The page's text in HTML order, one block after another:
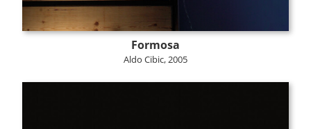
Formosa
Aldo Cibic, 2005